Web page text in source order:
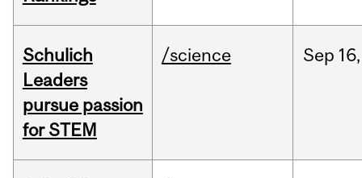
Schulich
Leaders
pursue passion
for STEM
/science Sep 16,